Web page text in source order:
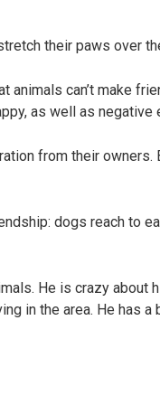
their paws over
animals can’t make
as well as
from their
He is crazy about
in the area. He has a